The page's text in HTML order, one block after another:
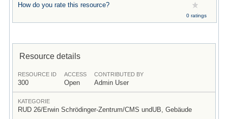
How do you rate this resource?
0 ratings
Resource details
RESOURCE ID
300
ACCESS
Open
CONTRIBUTED BY
Admin User
KATEGORIE
RUD 26/Erwin Schrödinger-Zentrum/CMS undUB, Gebäude